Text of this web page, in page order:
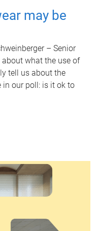
may be
– Senior
what the use of
tell us about the
in our poll: is it ok to